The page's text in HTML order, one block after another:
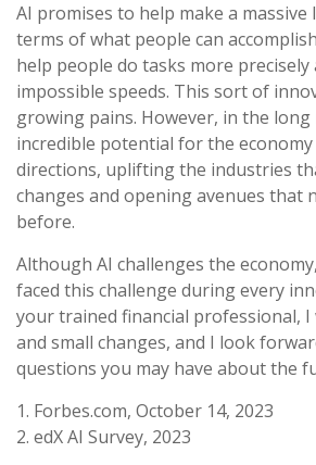
AI promises to help make a
terms of what people can
help people do tasks more
impossible speeds. This sort of
growing pains. However, in the
incredible potential for the
directions, uplifting the industries
changes and opening avenues that
before.
Although AI challenges the
faced this challenge during every
your trained financial professional, I
and small changes, and I look
questions you may have about the
1. Forbes.com, October 14, 2023
2. edX AI Survey, 2023